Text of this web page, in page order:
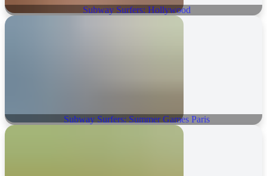
Subway Surfers: Hollywood
Subway Surfers: Summer Games Paris